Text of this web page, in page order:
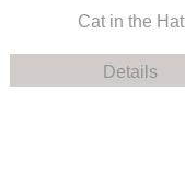
Cat in the Hat
Details